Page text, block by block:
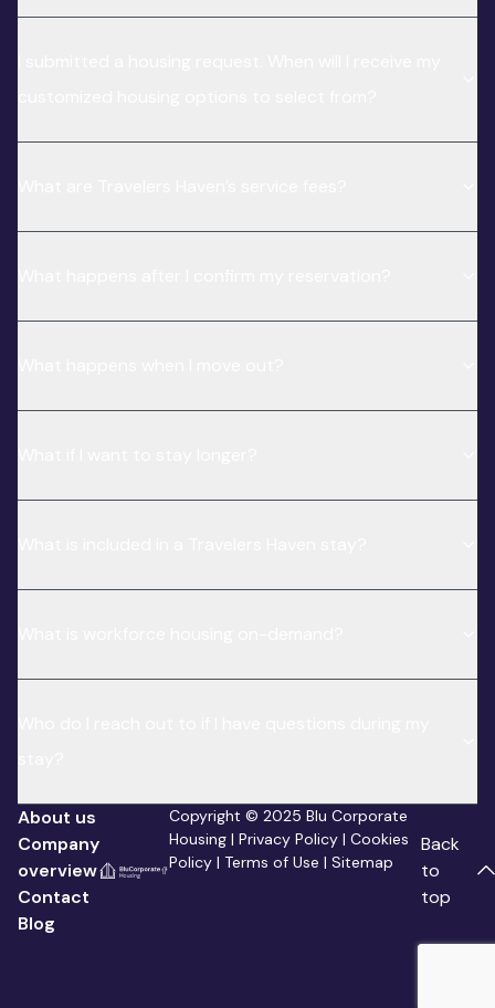
About us
Company
overview
Contact
Blog
Copyright © 2025 Blu Corporate
Housing |Privacy Policy |Cookies
Policy |Terms of Use |Sitemap
Back
to
top